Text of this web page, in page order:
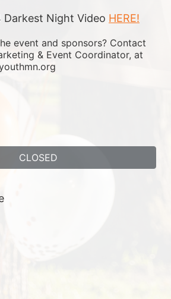
Night Video HERE!
event and sponsors? Contact
& Event Coordinator, at
CLOSED